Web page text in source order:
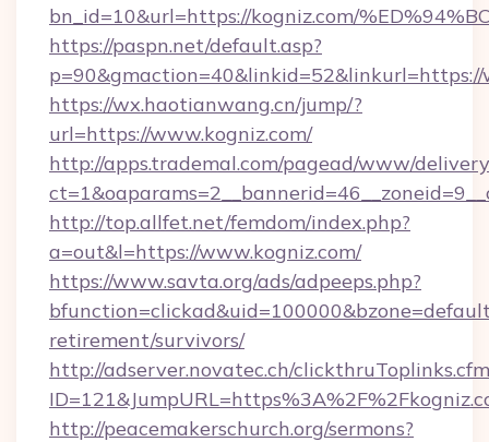
bn_id=10&url=https://kogniz.com/
https://paspn.net/default.asp?
p=90&gmaction=40&linkid=52&linkurl=https://
https://wx.haotianwang.cn/jump/?
url=https://www.kogniz.com/
http://apps.trademal.com/pagead/www/
http://top.allfet.net/femdom/index.php?
a=out&l=https://www.kogniz.com/
https://www.savta.org/ads/adpeeps.php?
retirement/survivors/
http://adserver.novatec.ch/
http://peacemakerschurch.org/sermons?